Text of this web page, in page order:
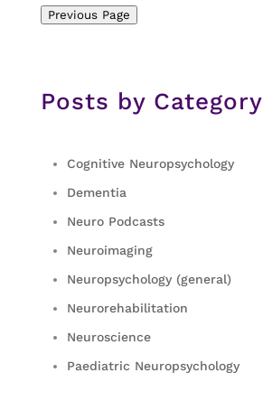
Previous Page
Posts by Category
Cognitive Neuropsychology
Dementia
Neuro Podcasts
Neuroimaging
Neuropsychology (general)
Neurorehabilitation
Neuroscience
Paediatric Neuropsychology